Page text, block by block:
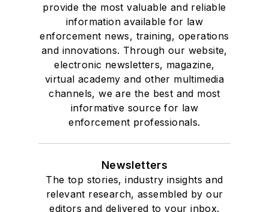
provide the most valuable and reliable
information available for law
enforcement news, training, operations
and innovations. Through our website,
electronic newsletters, magazine,
virtual academy and other multimedia
channels, we are the best and most
informative source for law
enforcement professionals.
Newsletters
The top stories, industry insights and
relevant research, assembled by our
editors and delivered to your inbox.